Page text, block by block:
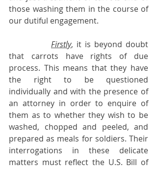
those washing them in the course of
our dutiful engagement.
Firstly, it is beyond doubt
that carrots have rights of due
process. This means that they have
the right to be questioned
individually and with the presence of
an attorney in order to enquire of
them as to whether they wish to be
washed, chopped and peeled, and
prepared as meals for soldiers. Their
interrogations in these delicate
matters must reflect the U.S. Bill of